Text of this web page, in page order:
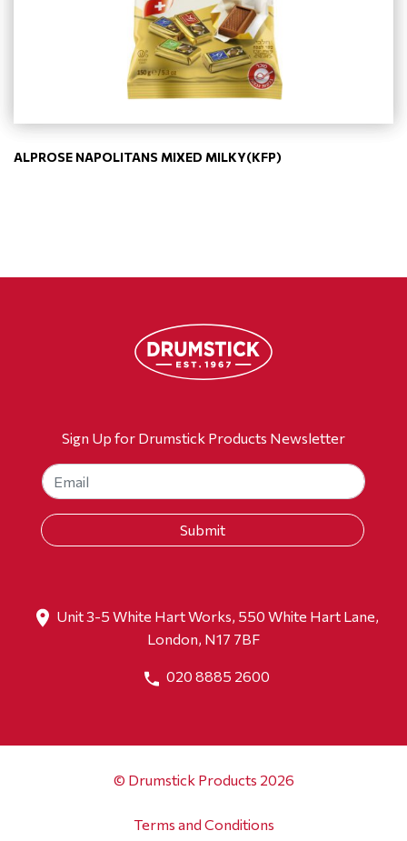
ALPROSE NAPOLITANS MIXED MILKY(KFP)
Sign Up for Drumstick Products Newsletter
Unit 3-5 White Hart Works, 550 White Hart Lane,
London, N17 7BF
020 8885 2600
© Drumstick Products 2026
Terms and Conditions